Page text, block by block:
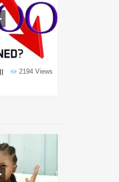
2194 Views